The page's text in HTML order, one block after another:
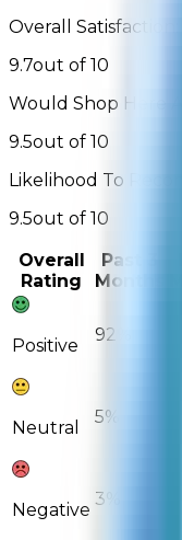
Overall Satisfaction:
9.7out of 10
Would Shop Here
9.5out of 10
Likelihood To
9.5out of 10
Overall
Rating
Past 3
Months
Positive
92%
Neutral
5%
Negative
3%